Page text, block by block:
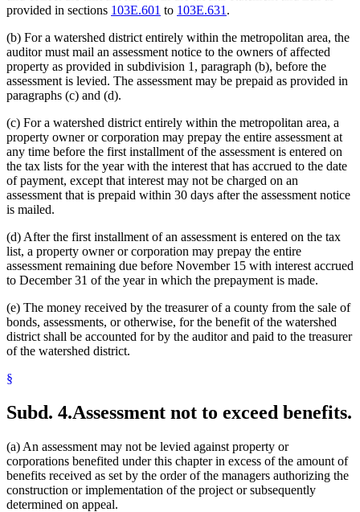
provided in sections 103E.601 to 103E.631 .
(b) For a watershed district entirely within the metropolitan area, the
auditor must mail an assessment notice to the owners of affected
property as provided in subdivision 1, paragraph (b), before the
assessment is levied. The assessment may be prepaid as provided in
paragraphs (c) and (d).
(c) For a watershed district entirely within the metropolitan area, a
property owner or corporation may prepay the entire assessment at
any time before the first installment of the assessment is entered on
the tax lists for the year with the interest that has accrued to the date
of payment, except that interest may not be charged on an
assessment that is prepaid within 30 days after the assessment notice
is mailed.
(d) After the first installment of an assessment is entered on the tax
list, a property owner or corporation may prepay the entire
assessment remaining due before November 15 with interest accrued
to December 31 of the year in which the prepayment is made.
(e) The money received by the treasurer of a county from the sale of
bonds, assessments, or otherwise, for the benefit of the watershed
district shall be accounted for by the auditor and paid to the treasurer
of the watershed district.
§
Subd. 4.Assessment not to exceed benefits.
(a) An assessment may not be levied against property or
corporations benefited under this chapter in excess of the amount of
benefits received as set by the order of the managers authorizing the
construction or implementation of the project or subsequently
determined on appeal.